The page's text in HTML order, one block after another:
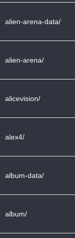
alien-arena-data/
alien-arena/
alicevision/
alex4/
album-data/
album/